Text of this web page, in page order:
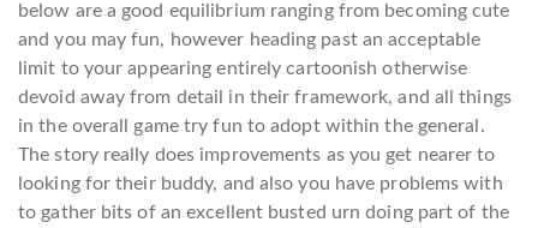
below are a good equilibrium ranging from becoming cute
and you may fun, however heading past an acceptable
limit to your appearing entirely cartoonish otherwise
devoid away from detail in their framework, and all things
in the overall game try fun to adopt within the general.
The story really does improvements as you get nearer to
looking for their buddy, and also you have problems with
to gather bits of an excellent busted urn doing part of the